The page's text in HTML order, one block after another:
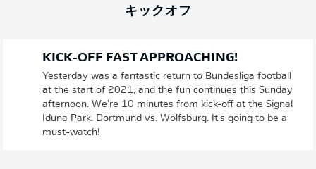
キックオフ
KICK-OFF FAST APPROACHING!
Yesterday was a fantastic return to Bundesliga football
at the start of 2021, and the fun continues this Sunday
afternoon. We're 10 minutes from kick-off at the Signal
Iduna Park. Dortmund vs. Wolfsburg. It's going to be a
must-watch!